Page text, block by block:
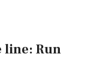
line: Run